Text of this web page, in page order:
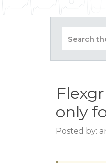
only
Posted by: